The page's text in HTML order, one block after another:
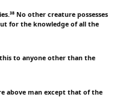
No other creature possesses
for the knowledge of all the
to anyone other than the
above man except that of the